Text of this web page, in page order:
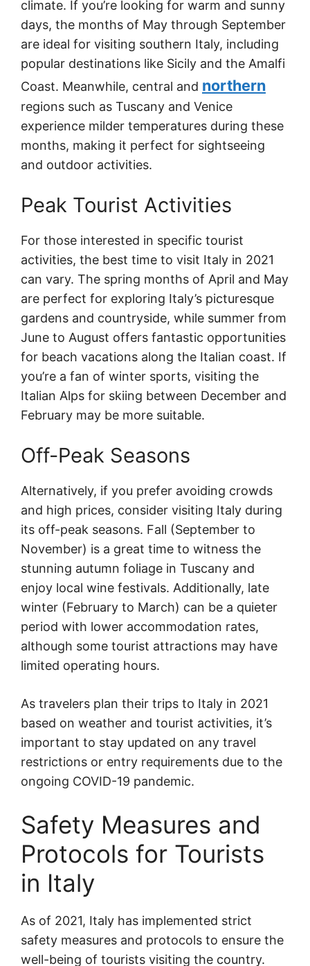
climate. If you’re looking for warm and sunny
days, the months of May through September
are ideal for visiting southern Italy, including
popular destinations like Sicily and the Amalfi
Coast. Meanwhile, central and northern
regions such as Tuscany and Venice
experience milder temperatures during these
months, making it perfect for sightseeing
and outdoor activities.
Peak Tourist Activities
For those interested in specific tourist
activities, the best time to visit Italy in 2021
can vary. The spring months of April and May
are perfect for exploring Italy’s picturesque
gardens and countryside, while summer from
June to August offers fantastic opportunities
for beach vacations along the Italian coast. If
you’re a fan of winter sports, visiting the
Italian Alps for skiing between December and
February may be more suitable.
Off-Peak Seasons
Alternatively, if you prefer avoiding crowds
and high prices, consider visiting Italy during
its off-peak seasons. Fall (September to
November) is a great time to witness the
stunning autumn foliage in Tuscany and
enjoy local wine festivals. Additionally, late
winter (February to March) can be a quieter
period with lower accommodation rates,
although some tourist attractions may have
limited operating hours.
As travelers plan their trips to Italy in 2021
based on weather and tourist activities, it’s
important to stay updated on any travel
restrictions or entry requirements due to the
ongoing COVID-19 pandemic.
Safety Measures and
Protocols for Tourists
in Italy
As of 2021, Italy has implemented strict
safety measures and protocols to ensure the
well-being of tourists visiting the country.